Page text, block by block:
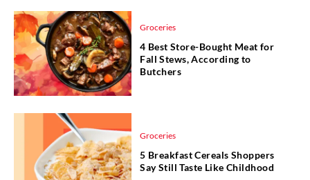
Groceries
4 Best Store-Bought Meat for
Fall Stews, According to
Butchers
Groceries
5 Breakfast Cereals Shoppers
Say Still Taste Like Childhood